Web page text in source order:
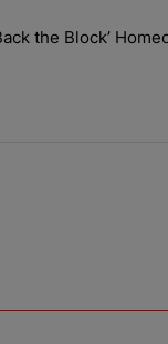
articles in the last 7
‘Buy Back the
the Block’